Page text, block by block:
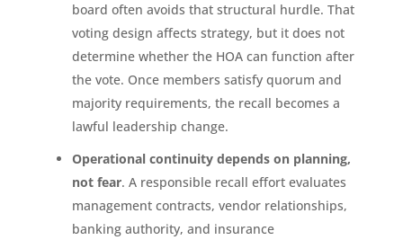
board often avoids that structural hurdle. That
voting design affects strategy, but it does not
determine whether the HOA can function after
the vote. Once members satisfy quorum and
majority requirements, the recall becomes a
lawful leadership change.
Operational continuity depends on planning,
not fear. A responsible recall effort evaluates
management contracts, vendor relationships,
banking authority, and insurance